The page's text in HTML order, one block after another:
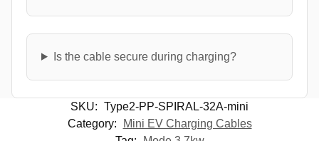
Is the cable secure during charging?
SKU: Type2-PP-SPIRAL-32A-mini
Category:
Mini EV Charging Cables